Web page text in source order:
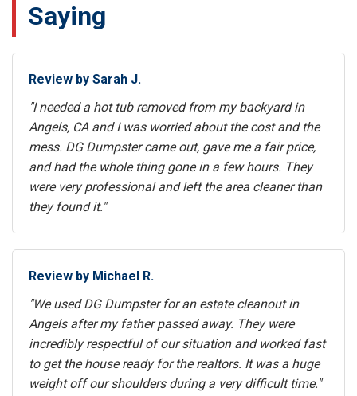
Saying
Review by Sarah J.
"I needed a hot tub removed from my backyard in
Angels, CA and I was worried about the cost and the
mess. DG Dumpster came out, gave me a fair price,
and had the whole thing gone in a few hours. They
were very professional and left the area cleaner than
they found it."
Review by Michael R.
"We used DG Dumpster for an estate cleanout in
Angels after my father passed away. They were
incredibly respectful of our situation and worked fast
to get the house ready for the realtors. It was a huge
weight off our shoulders during a very difficult time."